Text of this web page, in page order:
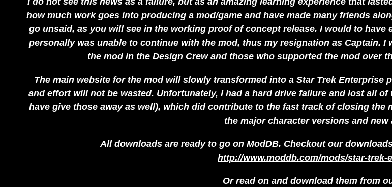
how much work goes into producing a mod/game and have made many friends
go unsaid, as you will see in the working proof of concept release. I would to
personally was unable to continue with the mod, thus my resignation as Captain.
the mod in the Design Crew and those who supported the mod over
The main website for the mod will slowly transformed into a Star Trek
and effort will not be wasted. Unfortunately, I had a hard drive failure and lost all
have give those away as well), which did contribute to the fast track of closing
the major character versions and new
All downloads are ready to go on ModDB. Checkout our
http://www.moddb.com/mods/star-
Or read on and download them from